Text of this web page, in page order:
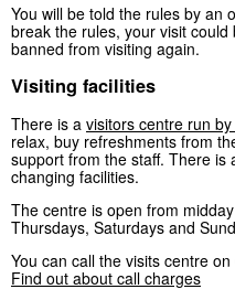
You will be told the rules by an
break the rules, your visit
banned from visiting again.
Visiting facilities
There is a visitors centre run by
relax, buy refreshments from
support from the staff. There
changing facilities.
The centre is open from
Thursdays, Saturdays and
You can call the visits centre
Find out about call charges